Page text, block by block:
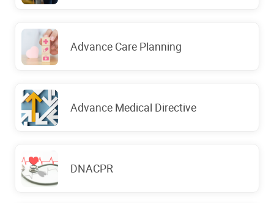
Advance Care Planning
Advance Medical Directive
DNACPR